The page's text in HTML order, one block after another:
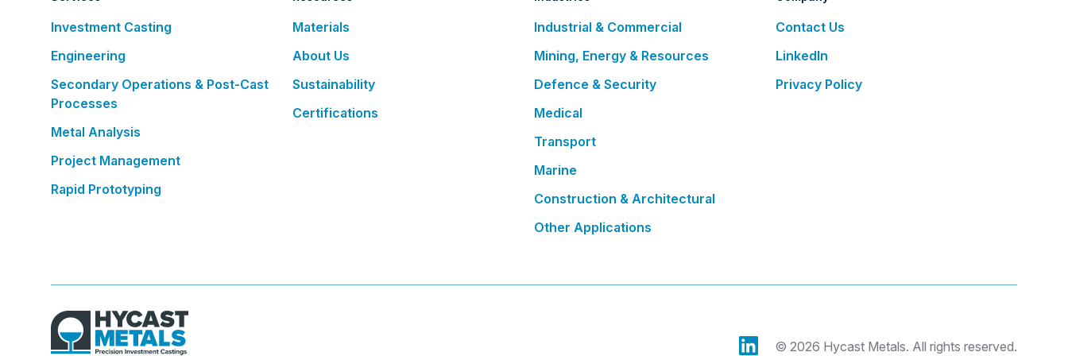
Investment Casting
Engineering
Secondary Operations & Post-Cast
Processes
Metal Analysis
Project Management
Rapid Prototyping
Materials
About Us
Sustainability
Certifications
Industrial & Commercial
Mining, Energy & Resources
Defence & Security
Medical
Transport
Marine
Construction & Architectural
Other Applications
Contact Us
LinkedIn
Privacy Policy
© 2026 Hycast Metals. All rights reserved.